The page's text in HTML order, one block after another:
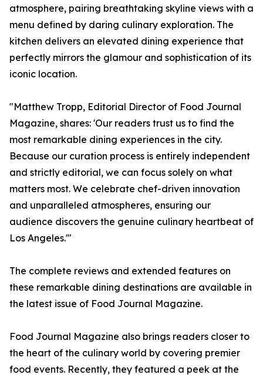
atmosphere, pairing breathtaking skyline views with a
menu defined by daring culinary exploration. The
kitchen delivers an elevated dining experience that
perfectly mirrors the glamour and sophistication of its
iconic location.
"Matthew Tropp, Editorial Director of Food Journal
Magazine, shares: 'Our readers trust us to find the
most remarkable dining experiences in the city.
Because our curation process is entirely independent
and strictly editorial, we can focus solely on what
matters most. We celebrate chef-driven innovation
and unparalleled atmospheres, ensuring our
audience discovers the genuine culinary heartbeat of
Los Angeles.'"
The complete reviews and extended features on
these remarkable dining destinations are available in
the latest issue of Food Journal Magazine.
Food Journal Magazine also brings readers closer to
the heart of the culinary world by covering premier
food events. Recently, they featured a peek at the